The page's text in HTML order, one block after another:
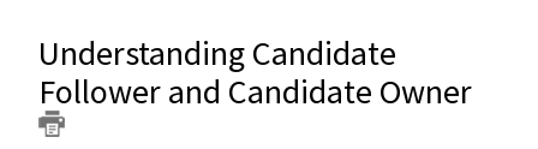
Understanding Candidate
Follower and Candidate Owner